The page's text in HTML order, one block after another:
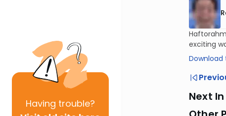
Having trouble?
exciting
Download
Next